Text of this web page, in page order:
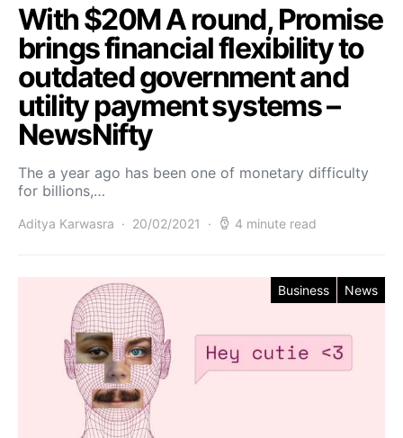
With $20M A round, Promise
brings financial flexibility to
outdated government and
utility payment systems –
NewsNifty
The a year ago has been one of monetary difficulty
for billions,…
Aditya Karwasra 20/02/2021 4 minute read
Business News